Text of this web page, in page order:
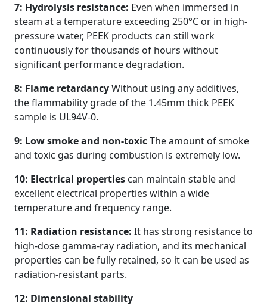
7: Hydrolysis resistance: Even when immersed in
steam at a temperature exceeding 250°C or in high-
pressure water, PEEK products can still work
continuously for thousands of hours without
significant performance degradation.
8: Flame retardancyWithout using any additives,
the flammability grade of the 1.45mm thick PEEK
sample is UL94V-0.
9: Low smoke and non-toxicThe amount of smoke
and toxic gas during combustion is extremely low.
10: Electrical properties can maintain stable and
excellent electrical properties within a wide
temperature and frequency range.
11: Radiation resistance: It has strong resistance to
high-dose gamma-ray radiation, and its mechanical
properties can be fully retained, so it can be used as
radiation-resistant parts.
12: Dimensional stability